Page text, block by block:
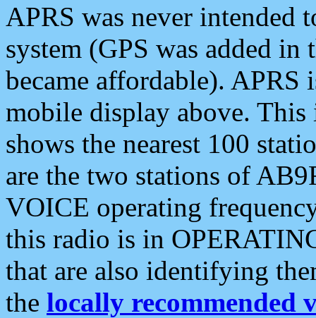
APRS was never intended
system (GPS was added
became affordable). APRS
mobile display above.
shows the nearest 100
are the two stations of
VOICE operating
this radio is in
that are also identifying
the locally recommended